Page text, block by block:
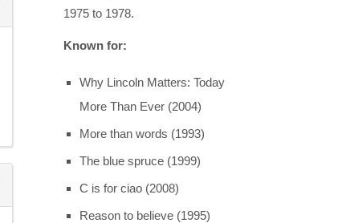
1975 to 1978.
Known for:
Why Lincoln Matters: Today
More Than Ever (2004)
More than words (1993)
The blue spruce (1999)
C is for ciao (2008)
Reason to believe (1995)